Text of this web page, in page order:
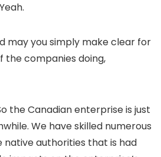
Yeah.
may you simply make clear for
the companies doing,
the Canadian enterprise is just
We have skilled numerous
native authorities that is had